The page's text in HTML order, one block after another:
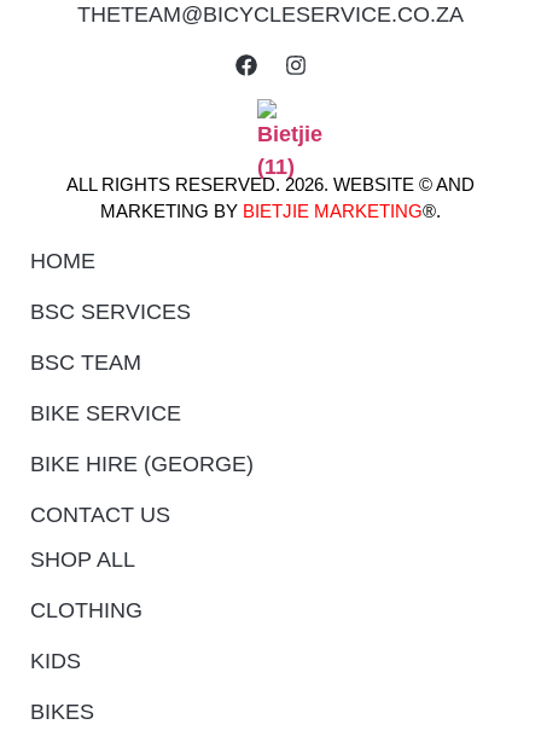
THETEAM@BICYCLESERVICE.CO.ZA
ALL RIGHTS RESERVED. 2026. WEBSITE © AND
MARKETING BY BIETJIE MARKETING®.
HOME
BSC SERVICES
BSC TEAM
BIKE SERVICE
BIKE HIRE (GEORGE)
CONTACT US
SHOP ALL
CLOTHING
KIDS
BIKES